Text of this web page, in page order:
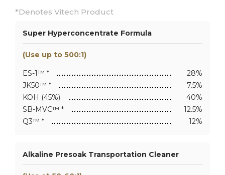
*Denotes Vitech Product
Super Hyperconcentrate Formula
(Use up to 500:1)
ES-1™ *
28%
JK50™ *
7.5%
KOH (45%)
40%
SB-MVC™ *
12.5%
Q3™ *
12%
Alkaline Presoak Transportation Cleaner